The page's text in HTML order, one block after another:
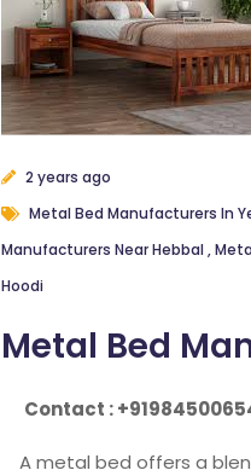
2 years ago
Metal Bed Manufacturers In
Manufacturers Near Hebbal,
Hoodi
Metal Bed
Contact :
A metal bed offers a